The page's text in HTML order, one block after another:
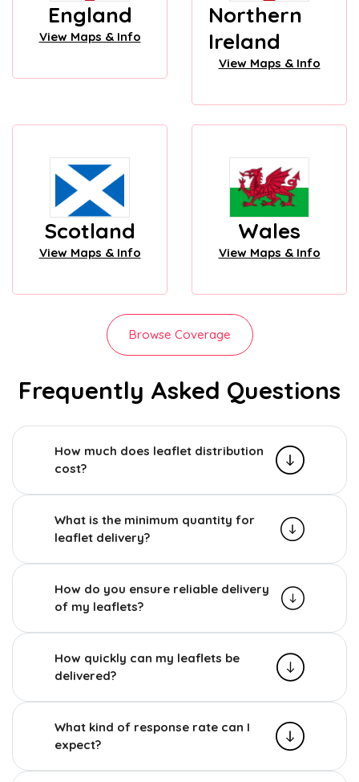
England
View Maps & Info
Northern
Ireland
View Maps & Info
Scotland
View Maps & Info
Wales
View Maps & Info
Browse Coverage
Frequently Asked Questions
How much does leaflet distribution
cost?
What is the minimum quantity for
leaflet delivery?
How do you ensure reliable delivery
of my leaflets?
How quickly can my leaflets be
delivered?
What kind of response rate can I
expect?